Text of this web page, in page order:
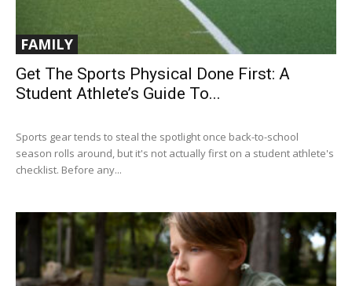
FAMILY
Get The Sports Physical Done First: A
Student Athlete’s Guide To...
Sports gear tends to steal the spotlight once back-to-school
season rolls around, but it's not actually first on a student athlete's
checklist. Before any...